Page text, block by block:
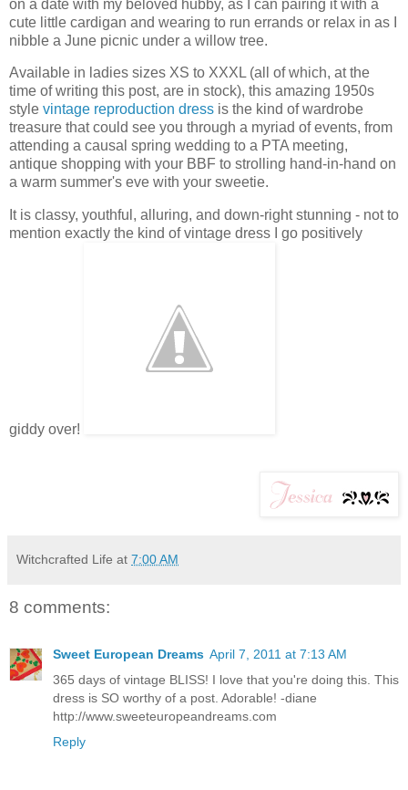
on a date with my beloved hubby, as I can pairing it with a
cute little cardigan and wearing to run errands or relax in as I
nibble a June picnic under a willow tree.
Available in ladies sizes XS to XXXL (all of which, at the
time of writing this post, are in stock), this amazing 1950s
style vintage reproduction dress is the kind of wardrobe
treasure that could see you through a myriad of events, from
attending a causal spring wedding to a PTA meeting,
antique shopping with your BBF to strolling hand-in-hand on
a warm summer's eve with your sweetie.
It is classy, youthful, alluring, and down-right stunning - not to
mention exactly the kind of vintage dress I go positively
giddy over!
Witchcrafted Life at 7:00 AM
8 comments:
Sweet European Dreams April 7, 2011 at 7:13 AM
365 days of vintage BLISS! I love that you're doing this. This
dress is SO worthy of a post. Adorable! -diane
http://www.sweeteuropeandreams.com
Reply